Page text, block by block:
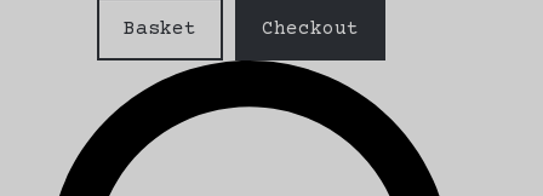
Basket Checkout